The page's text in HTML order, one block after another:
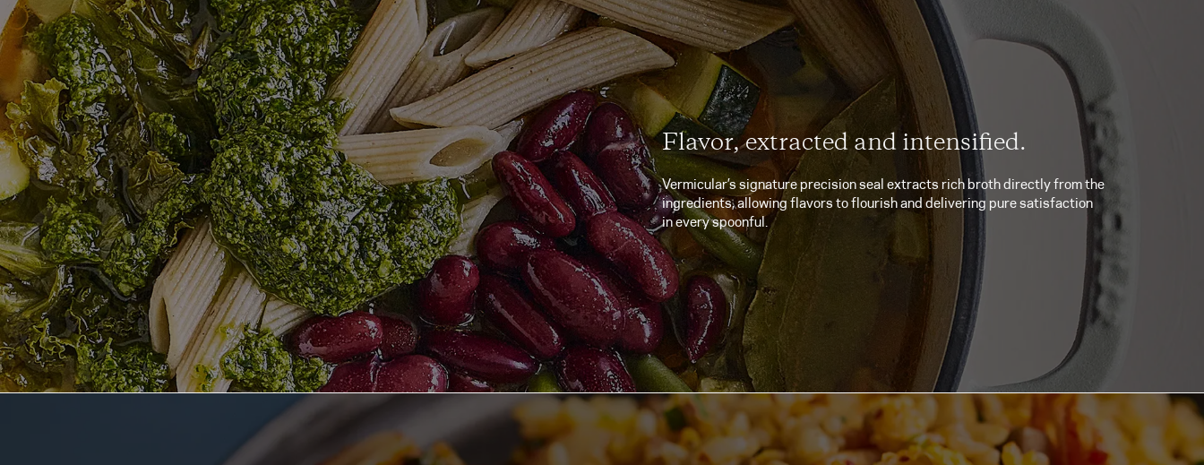
Flavor, extracted and intensified.
Vermicular’s signature precision seal extracts rich broth directly from the
ingredients, allowing flavors to flourish and delivering pure satisfaction
in every spoonful.